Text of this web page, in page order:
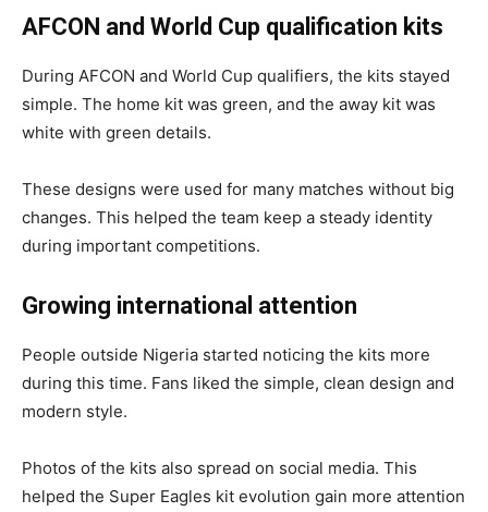
AFCON and World Cup qualification kits
During AFCON and World Cup qualifiers, the kits stayed
simple. The home kit was green, and the away kit was
white with green details.
These designs were used for many matches without big
changes. This helped the team keep a steady identity
during important competitions.
Growing international attention
People outside Nigeria started noticing the kits more
during this time. Fans liked the simple, clean design and
modern style.
Photos of the kits also spread on social media. This
helped the Super Eagles kit evolution gain more attention